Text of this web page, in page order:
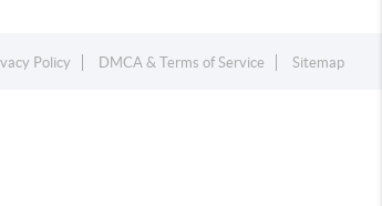
Policy DMCA & Terms of Service Sitemap